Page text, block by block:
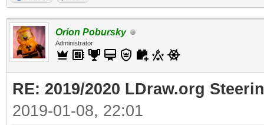
Orion Pobursky
Administrator
RE: 2019/2020 LDraw.org
2019-01-08, 22:01